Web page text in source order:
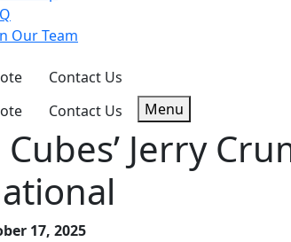
Our Team
Contact Us
Contact Us Menu
Jerry
17, 2025